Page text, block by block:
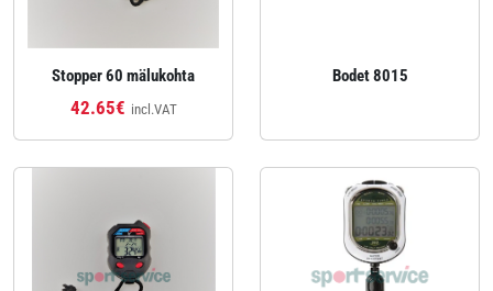
Stopper 60 mälukohta
42.65€ incl.VAT
Bodet 8015